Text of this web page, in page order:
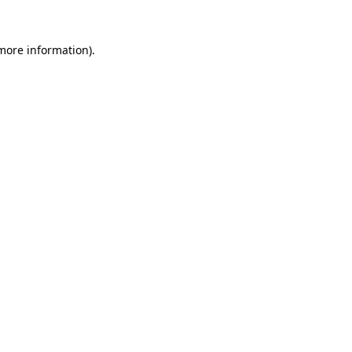
information).